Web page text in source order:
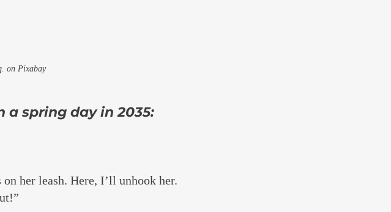
on Pixabay
spring day in 2035:
on her leash. Here, I’ll unhook her.